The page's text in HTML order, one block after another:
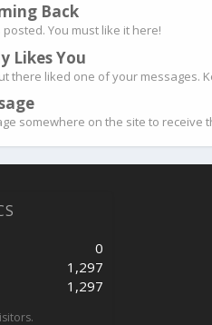
Back
You must like it here!
Likes You
there liked one of your messages.
somewhere on the site to receive
0
1,297
1,297